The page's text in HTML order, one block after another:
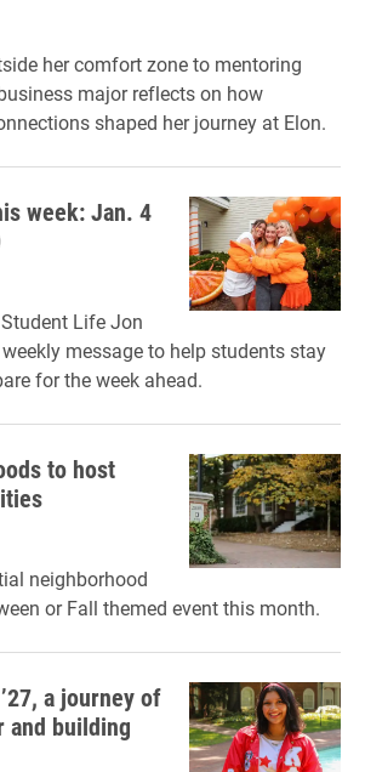
her comfort zone to mentoring
major reflects on how
shaped her journey at Elon.
week: Jan. 4
Life Jon
message to help students stay
for the week ahead.
to host
neighborhood
or Fall themed event this month.
a journey of
and building